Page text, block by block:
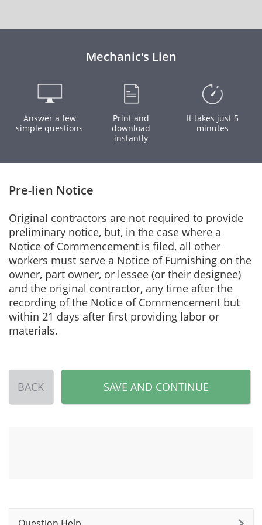
Mechanic's Lien
Answer a few
simple questions
Print and
download
instantly
It takes just 5
minutes
Pre-lien Notice
Original contractors are not required to provide
preliminary notice, but, in the case where a
Notice of Commencement is filed, all other
workers must serve a Notice of Furnishing on the
owner, part owner, or lessee (or their designee)
and the original contractor, any time after the
recording of the Notice of Commencement but
within 21 days after first providing labor or
materials.
BACK SAVE AND CONTINUE